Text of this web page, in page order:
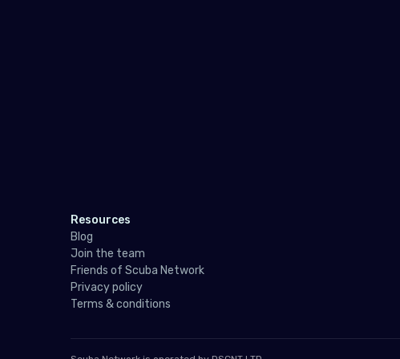
Resources
Blog
Join the team
Friends of Scuba Network
Privacy policy
Terms & conditions